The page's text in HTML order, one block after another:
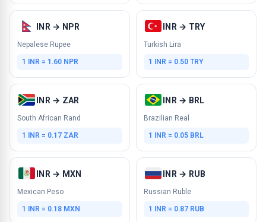
INR → NPR
Nepalese Rupee
1 INR = 1.60 NPR
INR → TRY
Turkish Lira
1 INR = 0.50 TRY
INR → ZAR
South African Rand
1 INR = 0.17 ZAR
INR → BRL
Brazilian Real
1 INR = 0.05 BRL
INR → MXN
Mexican Peso
1 INR = 0.18 MXN
INR → RUB
Russian Ruble
1 INR = 0.87 RUB